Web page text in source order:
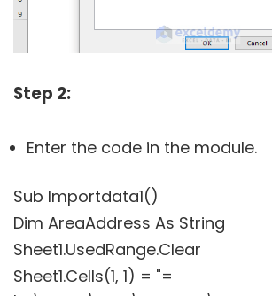
Step 2:
Enter the code in the module.
Sub Importdata1()
Dim AreaAddress As String
Sheet1.UsedRange.Clear
Sheet1.Cells(1, 1) = "=